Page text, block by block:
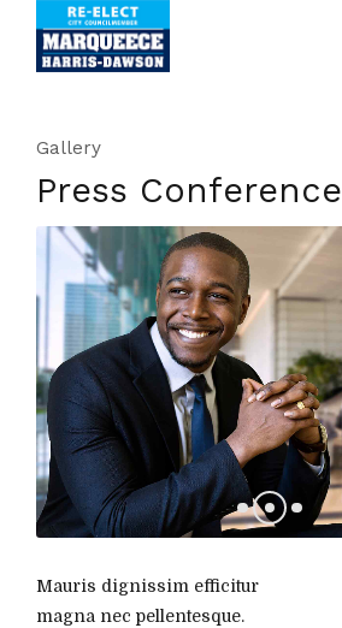
Gallery
Press Conference
Mauris dignissim efficitur
magna nec pellentesque.